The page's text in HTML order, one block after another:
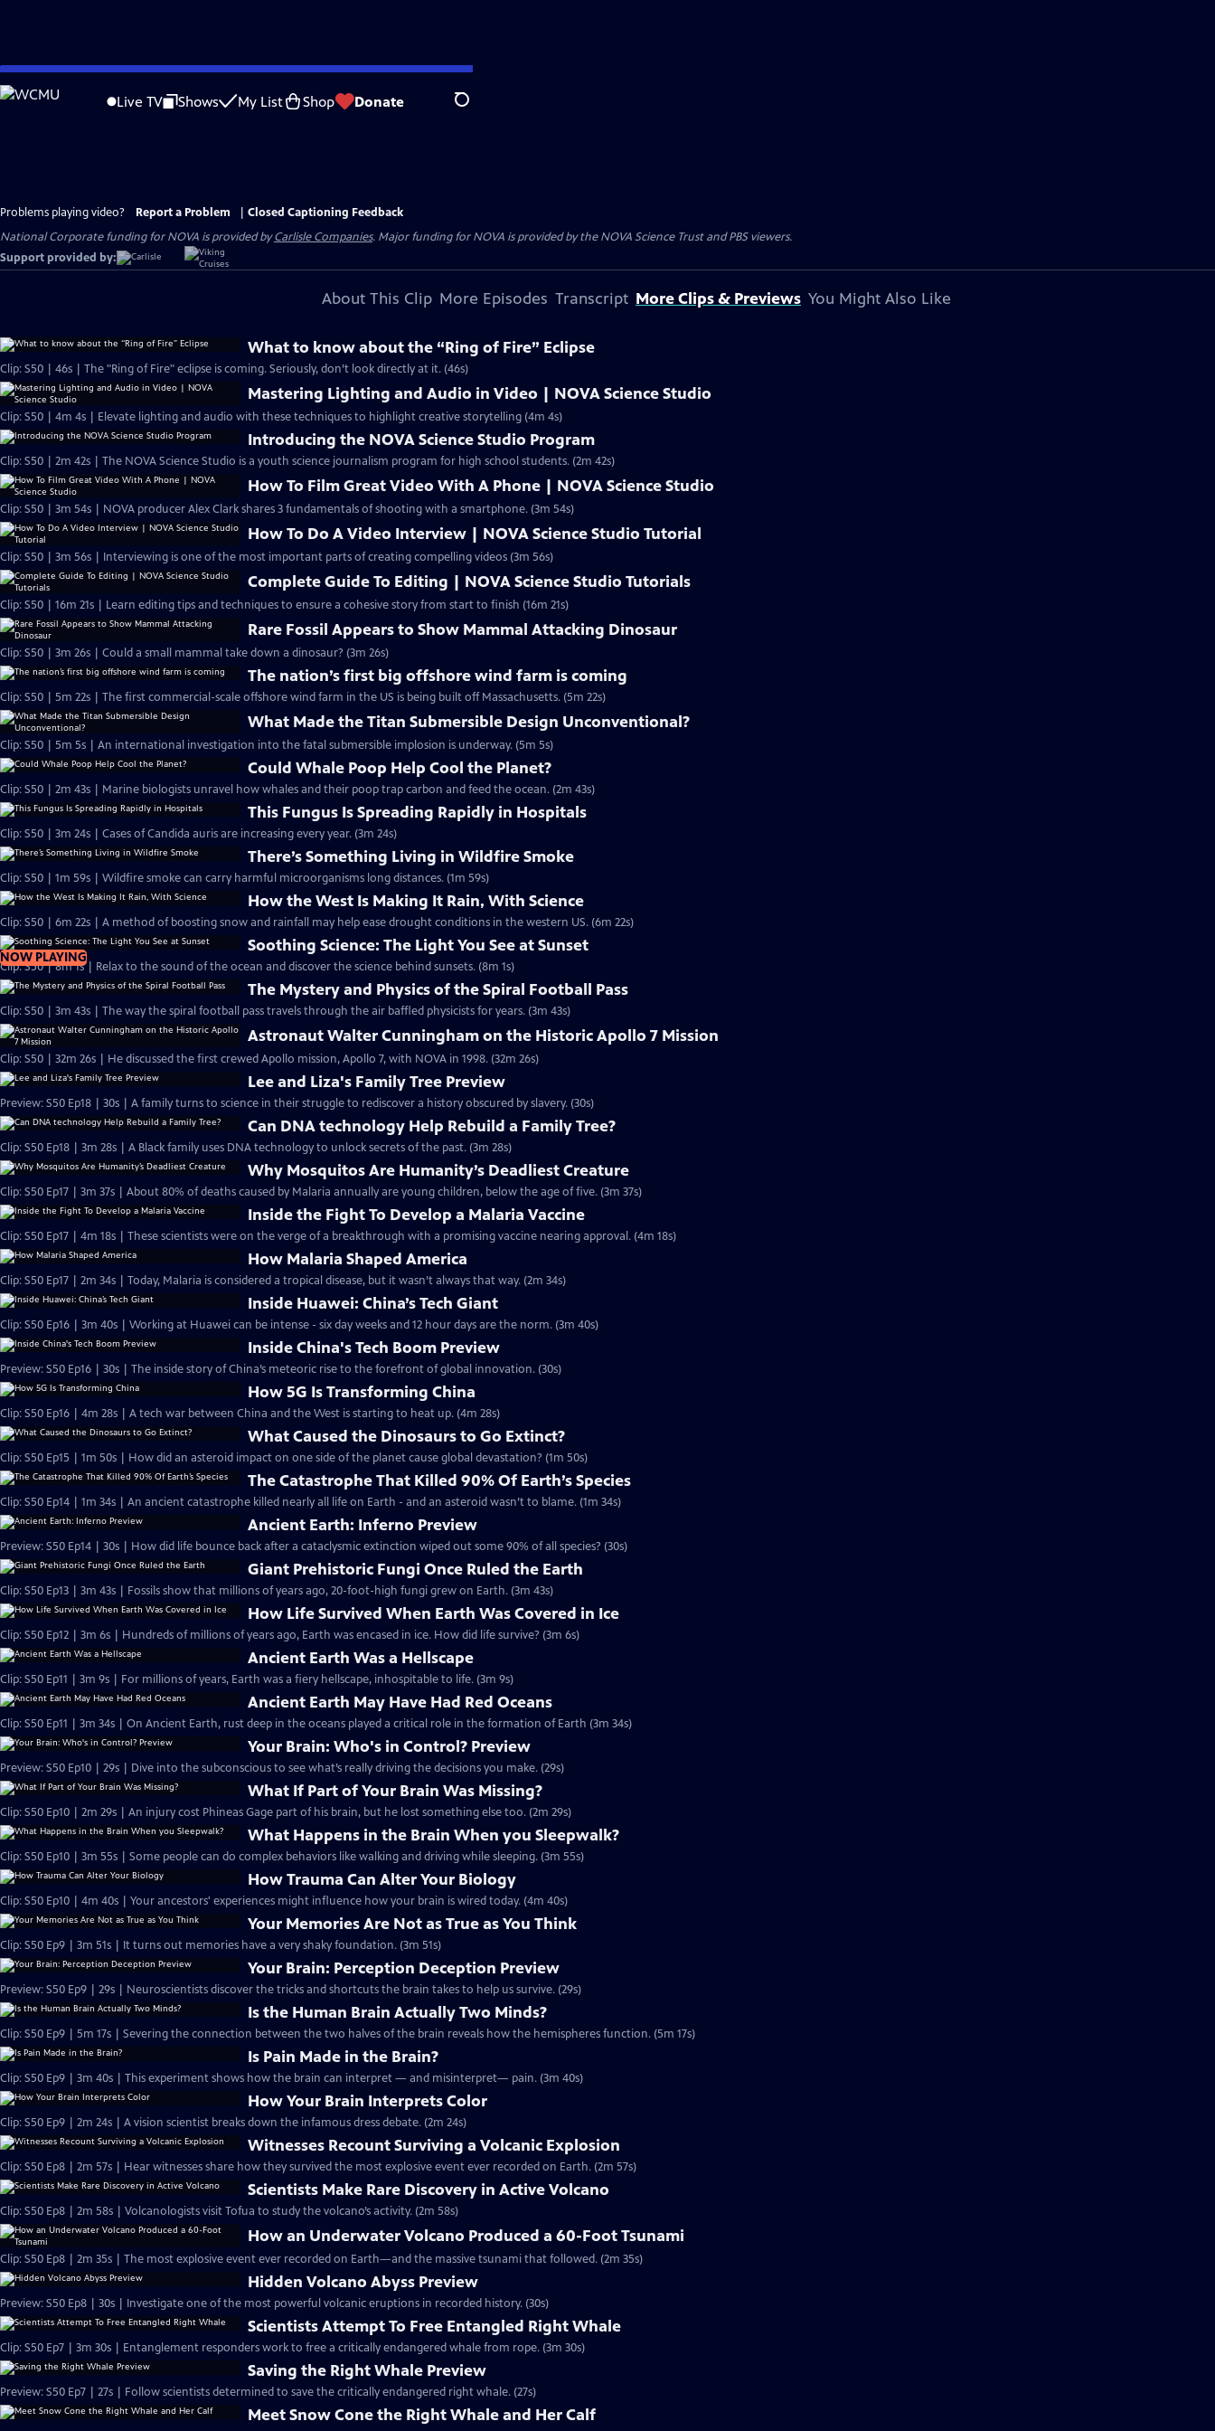
Skip
to
Live TV Shows My List Shop Donate Search
Problems playing video? Report a Problem
Closed Captioning Feedback
National Corporate funding for NOVA is provided byCarlisle Companies. Major funding for NOVA is provided by the NOVA Science Trust and PBS viewers.
Support provided by:
About This Clip More Episodes Transcript More Clips & Previews You Might Also Like
What to know about the “Ring of Fire” Eclipse
Clip: S50 | 46s | The "Ring of Fire" eclipse is coming. Seriously, don’t look directly at it. (46s)
Mastering Lighting and Audio in Video | NOVA Science Studio
Clip: S50 | 4m 4s | Elevate lighting and audio with these techniques to highlight creative storytelling (4m 4s)
Introducing the NOVA Science Studio Program
Clip: S50 | 2m 42s | The NOVA Science Studio is a youth science journalism program for high school students. (2m 42s)
How To Film Great Video With A Phone | NOVA Science Studio
Clip: S50 | 3m 54s | NOVA producer Alex Clark shares 3 fundamentals of shooting with a smartphone. (3m 54s)
How To Do A Video Interview | NOVA Science Studio Tutorial
Clip: S50 | 3m 56s | Interviewing is one of the most important parts of creating compelling videos (3m 56s)
Complete Guide To Editing | NOVA Science Studio Tutorials
Clip: S50 | 16m 21s | Learn editing tips and techniques to ensure a cohesive story from start to finish (16m 21s)
Rare Fossil Appears to Show Mammal Attacking Dinosaur
Clip: S50 | 3m 26s | Could a small mammal take down a dinosaur? (3m 26s)
The nation’s first big offshore wind farm is coming
Clip: S50 | 5m 22s | The first commercial-scale offshore wind farm in the US is being built off Massachusetts. (5m 22s)
What Made the Titan Submersible Design Unconventional?
Clip: S50 | 5m 5s | An international investigation into the fatal submersible implosion is underway. (5m 5s)
Could Whale Poop Help Cool the Planet?
Clip: S50 | 2m 43s | Marine biologists unravel how whales and their poop trap carbon and feed the ocean. (2m 43s)
This Fungus Is Spreading Rapidly in Hospitals
Clip: S50 | 3m 24s | Cases of Candida auris are increasing every year. (3m 24s)
There’s Something Living in Wildfire Smoke
Clip: S50 | 1m 59s | Wildfire smoke can carry harmful microorganisms long distances. (1m 59s)
How the West Is Making It Rain, With Science
Clip: S50 | 6m 22s | A method of boosting snow and rainfall may help ease drought conditions in the western US. (6m 22s)
NOW PLAYING
Soothing Science: The Light You See at Sunset
Clip: S50 | 8m 1s | Relax to the sound of the ocean and discover the science behind sunsets. (8m 1s)
The Mystery and Physics of the Spiral Football Pass
Clip: S50 | 3m 43s | The way the spiral football pass travels through the air baffled physicists for years. (3m 43s)
Astronaut Walter Cunningham on the Historic Apollo 7 Mission
Clip: S50 | 32m 26s | He discussed the first crewed Apollo mission, Apollo 7, with NOVA in 1998. (32m 26s)
Lee and Liza's Family Tree Preview
Preview: S50 Ep18 | 30s | A family turns to science in their struggle to rediscover a history obscured by slavery. (30s)
Can DNA technology Help Rebuild a Family Tree?
Clip: S50 Ep18 | 3m 28s | A Black family uses DNA technology to unlock secrets of the past. (3m 28s)
Why Mosquitos Are Humanity’s Deadliest Creature
Clip: S50 Ep17 | 3m 37s | About 80% of deaths caused by Malaria annually are young children, below the age of five. (3m 37s)
Inside the Fight To Develop a Malaria Vaccine
Clip: S50 Ep17 | 4m 18s | These scientists were on the verge of a breakthrough with a promising vaccine nearing approval. (4m 18s)
How Malaria Shaped America
Clip: S50 Ep17 | 2m 34s | Today, Malaria is considered a tropical disease, but it wasn’t always that way. (2m 34s)
Inside Huawei: China’s Tech Giant
Clip: S50 Ep16 | 3m 40s | Working at Huawei can be intense - six day weeks and 12 hour days are the norm. (3m 40s)
Inside China's Tech Boom Preview
Preview: S50 Ep16 | 30s | The inside story of China’s meteoric rise to the forefront of global innovation. (30s)
How 5G Is Transforming China
Clip: S50 Ep16 | 4m 28s | A tech war between China and the West is starting to heat up. (4m 28s)
What Caused the Dinosaurs to Go Extinct?
Clip: S50 Ep15 | 1m 50s | How did an asteroid impact on one side of the planet cause global devastation? (1m 50s)
The Catastrophe That Killed 90% Of Earth’s Species
Clip: S50 Ep14 | 1m 34s | An ancient catastrophe killed nearly all life on Earth - and an asteroid wasn’t to blame. (1m 34s)
Ancient Earth: Inferno Preview
Preview: S50 Ep14 | 30s | How did life bounce back after a cataclysmic extinction wiped out some 90% of all species? (30s)
Giant Prehistoric Fungi Once Ruled the Earth
Clip: S50 Ep13 | 3m 43s | Fossils show that millions of years ago, 20-foot-high fungi grew on Earth. (3m 43s)
How Life Survived When Earth Was Covered in Ice
Clip: S50 Ep12 | 3m 6s | Hundreds of millions of years ago, Earth was encased in ice. How did life survive? (3m 6s)
Ancient Earth Was a Hellscape
Clip: S50 Ep11 | 3m 9s | For millions of years, Earth was a fiery hellscape, inhospitable to life. (3m 9s)
Ancient Earth May Have Had Red Oceans
Clip: S50 Ep11 | 3m 34s | On Ancient Earth, rust deep in the oceans played a critical role in the formation of Earth (3m 34s)
Your Brain: Who's in Control? Preview
Preview: S50 Ep10 | 29s | Dive into the subconscious to see what’s really driving the decisions you make. (29s)
What If Part of Your Brain Was Missing?
Clip: S50 Ep10 | 2m 29s | An injury cost Phineas Gage part of his brain, but he lost something else too. (2m 29s)
What Happens in the Brain When you Sleepwalk?
Clip: S50 Ep10 | 3m 55s | Some people can do complex behaviors like walking and driving while sleeping. (3m 55s)
How Trauma Can Alter Your Biology
Clip: S50 Ep10 | 4m 40s | Your ancestors' experiences might influence how your brain is wired today. (4m 40s)
Your Memories Are Not as True as You Think
Clip: S50 Ep9 | 3m 51s | It turns out memories have a very shaky foundation. (3m 51s)
Your Brain: Perception Deception Preview
Preview: S50 Ep9 | 29s | Neuroscientists discover the tricks and shortcuts the brain takes to help us survive. (29s)
Is the Human Brain Actually Two Minds?
Clip: S50 Ep9 | 5m 17s | Severing the connection between the two halves of the brain reveals how the hemispheres function. (5m 17s)
Is Pain Made in the Brain?
Clip: S50 Ep9 | 3m 40s | This experiment shows how the brain can interpret — and misinterpret— pain. (3m 40s)
How Your Brain Interprets Color
Clip: S50 Ep9 | 2m 24s | A vision scientist breaks down the infamous dress debate. (2m 24s)
Witnesses Recount Surviving a Volcanic Explosion
Clip: S50 Ep8 | 2m 57s | Hear witnesses share how they survived the most explosive event ever recorded on Earth. (2m 57s)
Scientists Make Rare Discovery in Active Volcano
Clip: S50 Ep8 | 2m 58s | Volcanologists visit Tofua to study the volcano’s activity. (2m 58s)
How an Underwater Volcano Produced a 60-Foot Tsunami
Clip: S50 Ep8 | 2m 35s | The most explosive event ever recorded on Earth—and the massive tsunami that followed. (2m 35s)
Hidden Volcano Abyss Preview
Preview: S50 Ep8 | 30s | Investigate one of the most powerful volcanic eruptions in recorded history. (30s)
Scientists Attempt To Free Entangled Right Whale
Clip: S50 Ep7 | 3m 30s | Entanglement responders work to free a critically endangered whale from rope. (3m 30s)
Saving the Right Whale Preview
Preview: S50 Ep7 | 27s | Follow scientists determined to save the critically endangered right whale. (27s)
Meet Snow Cone the Right Whale and Her Calf